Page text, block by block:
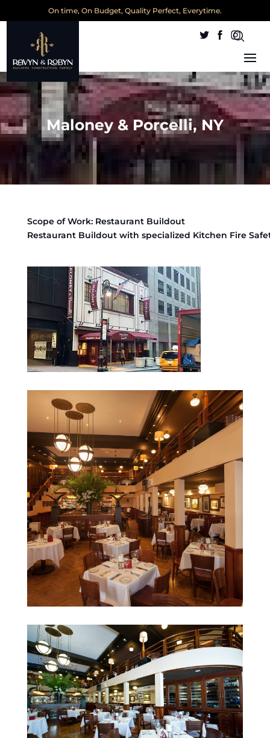
On time, On Budget, Quality Perfect, Everytime.
Maloney & Porcelli, NY
Scope of Work: Restaurant Buildout
Restaurant Buildout with specialized Kitchen Fire